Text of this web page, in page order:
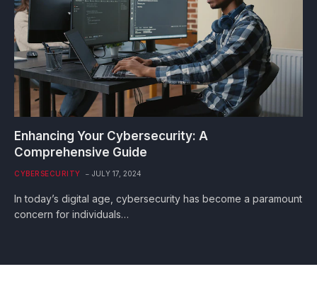
Enhancing Your Cybersecurity: A
Comprehensive Guide
CYBERSECURITY JULY 17, 2024
In today’s digital age, cybersecurity has become a paramount
concern for individuals…